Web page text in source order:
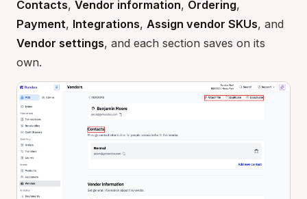
Contacts, Vendor information, Ordering,
Payment, Integrations, Assign vendor SKUs, and
Vendor settings, and each section saves on its
own.